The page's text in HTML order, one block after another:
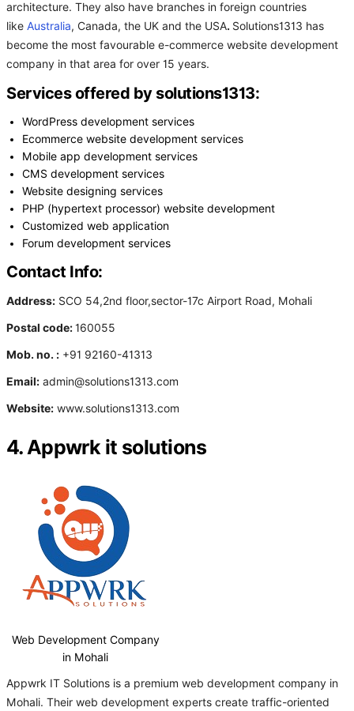
architecture. They also have branches in foreign countries
like Australia, Canada, the UK and the USA. Solutions1313 has
become the most favourable e-commerce website development
company in that area for over 15 years.
Services offered by solutions1313:
WordPress development services
Ecommerce website development services
Mobile app development services
CMS development services
Website designing services
PHP (hypertext processor) website development
Customized web application
Forum development services
Contact Info:
Address: SCO 54,2nd floor,sector-17c Airport Road, Mohali
Postal code:160055
Mob. no. : +91 92160-41313
Email: admin@solutions1313.com
Website: www.solutions1313.com
4. Appwrk it solutions
Web Development Company
in Mohali
Appwrk IT Solutions is a premium web development company in
Mohali. Their web development experts create traffic-oriented